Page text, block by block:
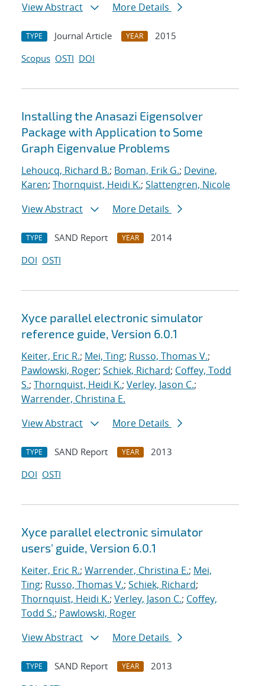
View Abstract
More Details
TYPE Journal Article YEAR
2015
Scopus OSTI DOI
Installing the Anasazi Eigensolver
Package with Application to Some
Graph Eigenvalue Problems
Lehoucq, Richard B.; Boman, Erik G.; Devine,
Karen; Thornquist, Heidi K.; Slattengren, Nicole
View Abstract
More Details
TYPE SAND Report YEAR
2014
DOI OSTI
Xyce parallel electronic simulator
reference guide, Version 6.0.1
Keiter, Eric R.; Mei, Ting; Russo, Thomas V.;
Pawlowski, Roger; Schiek, Richard; Coffey, Todd
S.; Thornquist, Heidi K.; Verley, Jason C.;
Warrender, Christina E.
View Abstract
More Details
TYPE SAND Report YEAR
2013
DOI OSTI
Xyce parallel electronic simulator
users' guide, Version 6.0.1
Keiter, Eric R.; Warrender, Christina E.; Mei,
Ting; Russo, Thomas V.; Schiek, Richard;
Thornquist, Heidi K.; Verley, Jason C.; Coffey,
Todd S.; Pawlowski, Roger
View Abstract
More Details
TYPE SAND Report YEAR
2013